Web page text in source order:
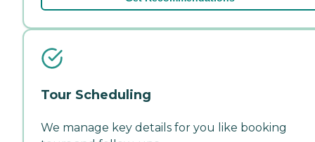
Tour Scheduling
We manage key details for you like booking